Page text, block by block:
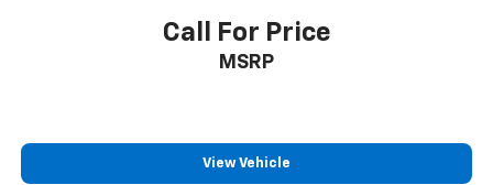
Call For Price
MSRP
View Vehicle